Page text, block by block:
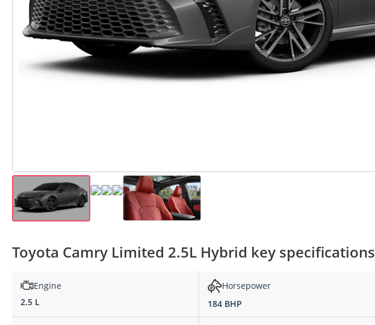
Toyota Camry Limited 2.5L Hybrid key specifications
Engine
2.5 L
Horsepower
184 BHP